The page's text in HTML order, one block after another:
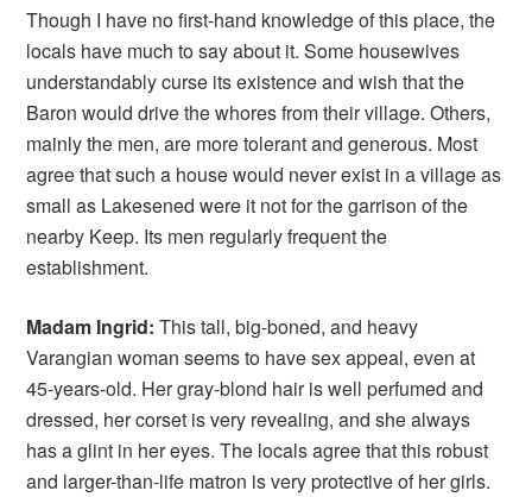
Though I have no first-hand knowledge of this place, the
locals have much to say about it. Some housewives
understandably curse its existence and wish that the
Baron would drive the whores from their village. Others,
mainly the men, are more tolerant and generous. Most
agree that such a house would never exist in a village as
small as Lakesened were it not for the garrison of the
nearby Keep. Its men regularly frequent the
establishment.
Madam Ingrid: This tall, big-boned, and heavy
Varangian woman seems to have sex appeal, even at
45-years-old. Her gray-blond hair is well perfumed and
dressed, her corset is very revealing, and she always
has a glint in her eyes. The locals agree that this robust
and larger-than-life matron is very protective of her girls.